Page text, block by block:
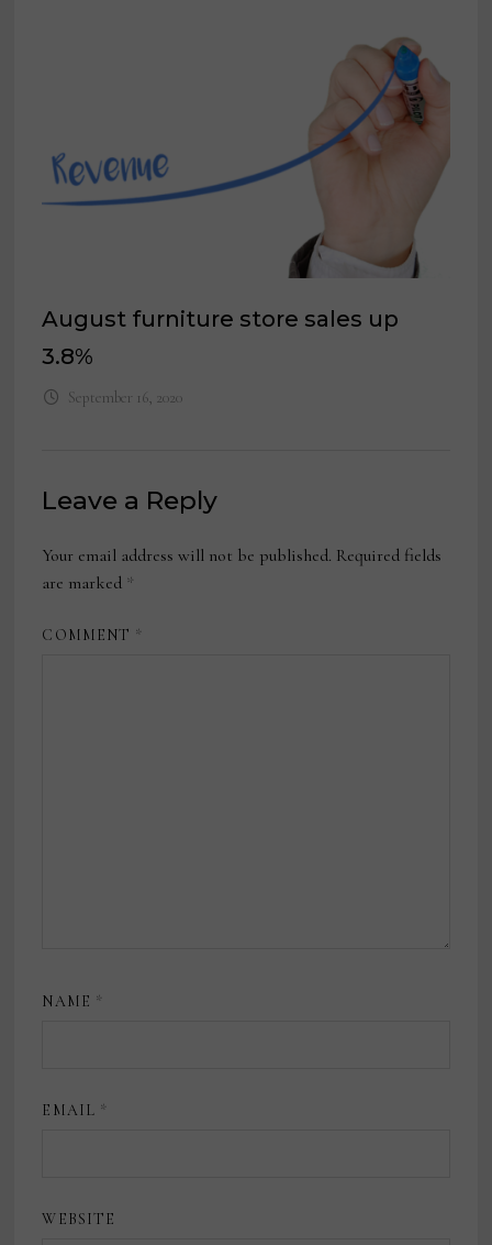
August furniture store sales up
3.8%
September 16, 2020
Leave a Reply
Your email address will not be published. Required fields
are marked *
COMMENT *
NAME *
EMAIL *
WEBSITE